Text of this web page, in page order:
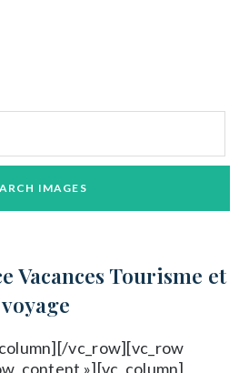
Vacances Tourisme et
voyage
vc_row][vc_row
»][vc_column]